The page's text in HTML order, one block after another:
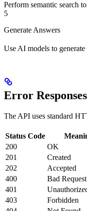
Perform semantic search
5
Generate Answers
Use AI models to
Error Responses
The API uses standard
Status Code
200
OK
201
Created
202
Accepted
400
Bad Request
401
403
Forbidden